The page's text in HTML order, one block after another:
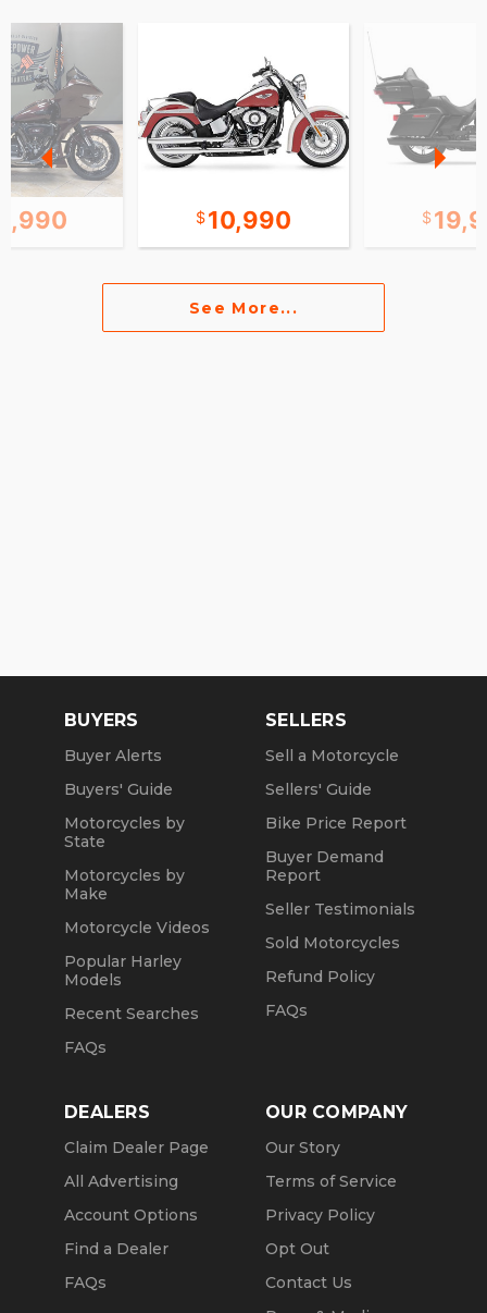
10,990
See More...
BUYERS
Buyer Alerts
Buyers' Guide
Motorcycles by
State
Motorcycles by
Make
Motorcycle Videos
Popular Harley
Models
Recent Searches
FAQs
SELLERS
Sell a Motorcycle
Sellers' Guide
Bike Price Report
Buyer Demand
Report
Seller Testimonials
Sold Motorcycles
Refund Policy
FAQs
DEALERS
Claim Dealer Page
All Advertising
Account Options
Find a Dealer
FAQs
OUR COMPANY
Our Story
Terms of Service
Privacy Policy
Opt Out
Contact Us